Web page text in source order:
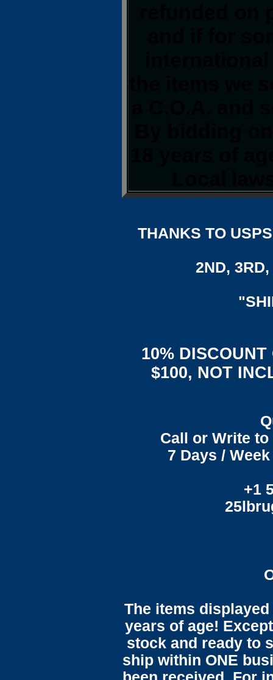
THANKS TO
2ND,
10%
$100, NOT
Call or Write
7 Days /
+1
The items
years of age!
stock and ready to
ship within ONE